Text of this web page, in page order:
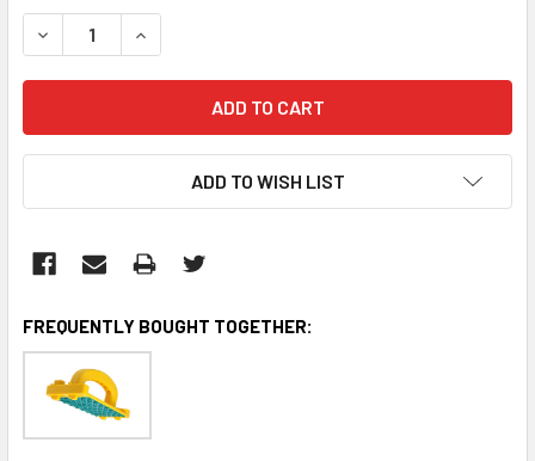
STOCK:
DECREASE QUANTITY:INCREASE QUANTITY:
ADD TO WISH LIST
FREQUENTLY BOUGHT TOGETHER: